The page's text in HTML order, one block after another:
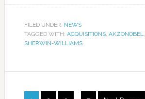
FILED UNDER: NEWS
TAGGED WITH: ACQUISITIONS, AKZONOBEL,
SHERWIN-WILLIAMS